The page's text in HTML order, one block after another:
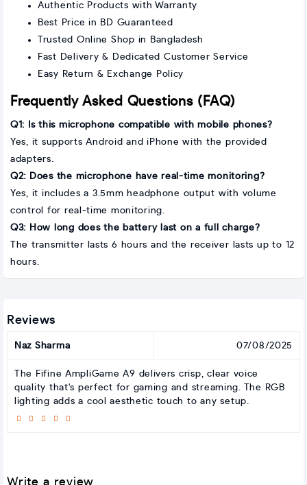
Authentic Products with Warranty
Best Price in BD Guaranteed
Trusted Online Shop in Bangladesh
Fast Delivery & Dedicated Customer Service
Easy Return & Exchange Policy
Frequently Asked Questions (FAQ)
Q1: Is this microphone compatible with mobile phones?
Yes, it supports Android and iPhone with the provided
adapters.
Q2: Does the microphone have real-time monitoring?
Yes, it includes a 3.5mm headphone output with volume
control for real-time monitoring.
Q3: How long does the battery last on a full charge?
The transmitter lasts 6 hours and the receiver lasts up to 12
hours.
Reviews
Naz Sharma 07/08/2025
The Fifine AmpliGame A9 delivers crisp, clear voice
quality that's perfect for gaming and streaming. The RGB
lighting adds a cool aesthetic touch to any setup.
Write a review